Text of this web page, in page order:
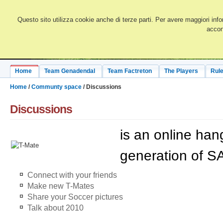
Questo sito utilizza cookie anche di terze parti. Per avere maggiori
Home Team Genadendal Team Factreton The Players
Home /Communty space / Discussions
Discussions
is an online
generation of
Connect with your friends
Make new T-Mates
Share your Soccer pictures
Talk about 2010